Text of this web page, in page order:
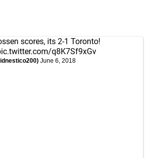
scores, its 2-1 Toronto!
q8K7Sf9xGv
June 6, 2018